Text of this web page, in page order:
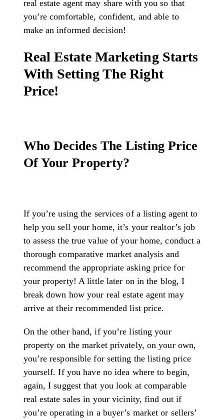
real estate agent may share with you so that
you’re comfortable, confident, and able to
make an informed decision!
Real Estate Marketing Starts
With Setting The Right
Price!
Who Decides The Listing Price
Of Your Property?
If you’re using the services of a listing agent to
help you sell your home, it’s your realtor’s job
to assess the true value of your home, conduct a
thorough comparative market analysis and
recommend the appropriate asking price for
your property! A little later on in the blog, I
break down how your real estate agent may
arrive at their recommended list price.
On the other hand, if you’re listing your
property on the market privately, on your own,
you’re responsible for setting the listing price
yourself. If you have no idea where to begin,
again, I suggest that you look at comparable
real estate sales in your vicinity, find out if
you’re operating in a buyer’s market or sellers’